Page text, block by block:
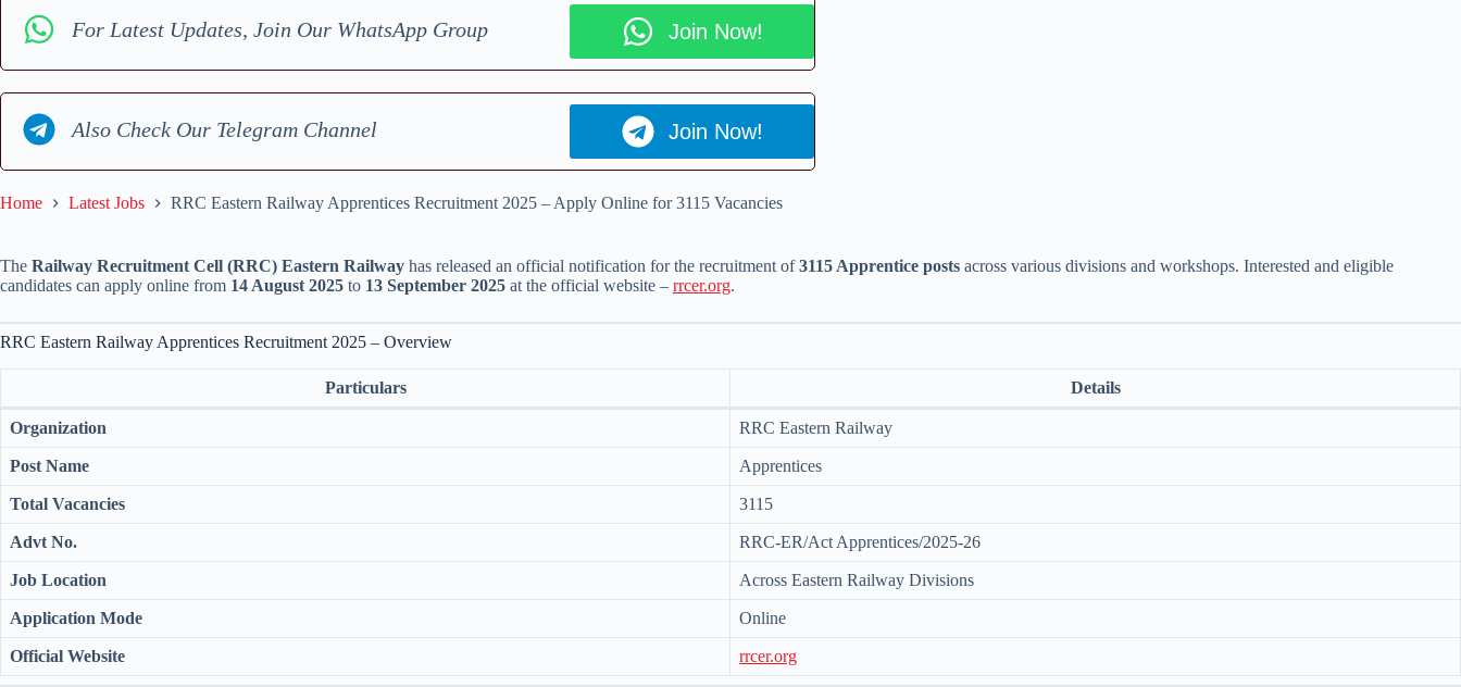
For Latest Updates, Join Our WhatsApp Group Join Now!
Also Check Our Telegram Channel Join Now!
Home Latest Jobs RRC Eastern Railway Apprentices Recruitment 2025 – Apply Online for 3115 Vacancies
The Railway Recruitment Cell (RRC) Eastern Railway has released an official notification for the recruitment of3115 Apprentice posts across various divisions and workshops. Interested and eligible
candidates can apply online from 14 August 2025 to 13 September 2025 at the official website – rrcer.org.
RRC Eastern Railway Apprentices Recruitment 2025 – Overview
Particulars Details
Organization RRC Eastern Railway
Post Name Apprentices
Total Vacancies 3115
Advt No. RRC-ER/Act Apprentices/2025-26
Job Location Across Eastern Railway Divisions
Application Mode Online
Official Website rrcer.org